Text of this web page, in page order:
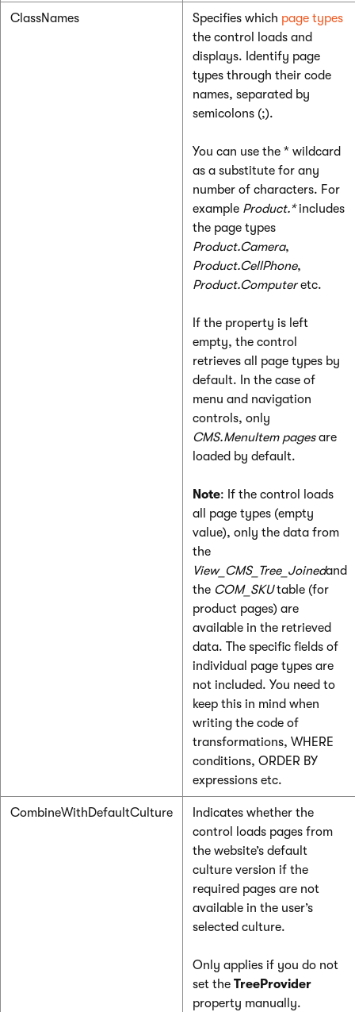
ClassNames Specifies which page types
the control loads and
displays. Identify page
types through their code
names, separated by
semicolons (;).
You can use the * wildcard
as a substitute for any
number of characters. For
example Product.*includes
the page types
Product.Camera,
Product.CellPhone,
Product.Computeretc.
If the property is left
empty, the control
retrieves all page types by
default. In the case of
menu and navigation
controls, only
CMS.MenuItem pagesare
loaded by default.
Note: If the control loads
all page types (empty
value), only the data from
the
View_CMS_Tree_Joinedand
the COM_SKUtable (for
product pages) are
available in the retrieved
data. The specific fields of
individual page types are
not included. You need to
keep this in mind when
writing the code of
transformations, WHERE
conditions, ORDER BY
expressions etc.
CombineWithDefaultCulture
Indicates whether the
control loads pages from
the website’s default
culture version if the
required pages are not
available in the user’s
selected culture.
Only applies if you do not
set the TreeProvider
property manually.